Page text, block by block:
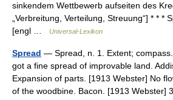
sinkendem Wettbewerb aufseiten des
„Verbreitung, Verteilung, Streuung“] * * *
[engl …
Universal-Lexikon
Spread — Spread, n. 1. Extent;
got a fine spread of improvable land.
Expansion of parts. [1913 Webster] No
of the woodbine. Bacon. [1913